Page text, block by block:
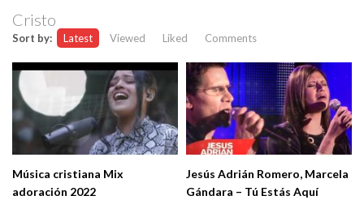
Cristo
Sort by: Latest Viewed Liked Comments
Música cristiana Mix
adoración 2022
Jesús Adrián Romero, Marcela
Gándara – Tú Estás Aquí